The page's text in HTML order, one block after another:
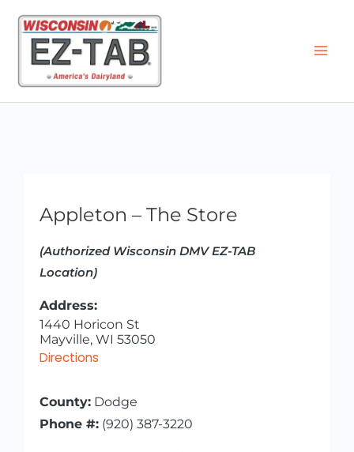
content
Appleton – The Store
(Authorized Wisconsin DMV EZ-TAB
Location)
Address:
1440 Horicon St
Mayville, WI 53050
Directions
County:Dodge
Phone #:(920) 387-3220